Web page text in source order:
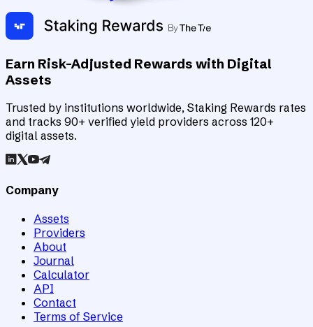
Earn Risk-Adjusted Rewards with Digital
Assets
Trusted by institutions worldwide, Staking Rewards rates
and tracks 90+ verified yield providers across 120+
digital assets.
Company
Assets
Providers
About
Journal
Calculator
API
Contact
Terms of Service